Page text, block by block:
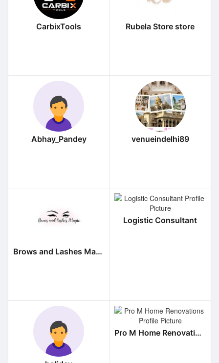
CarbixTools Rubela Store store
Abhay_Pandey venueindelhi89
Brows and Lashes Magic
Logistic Consultant
Pro M Home Renovations